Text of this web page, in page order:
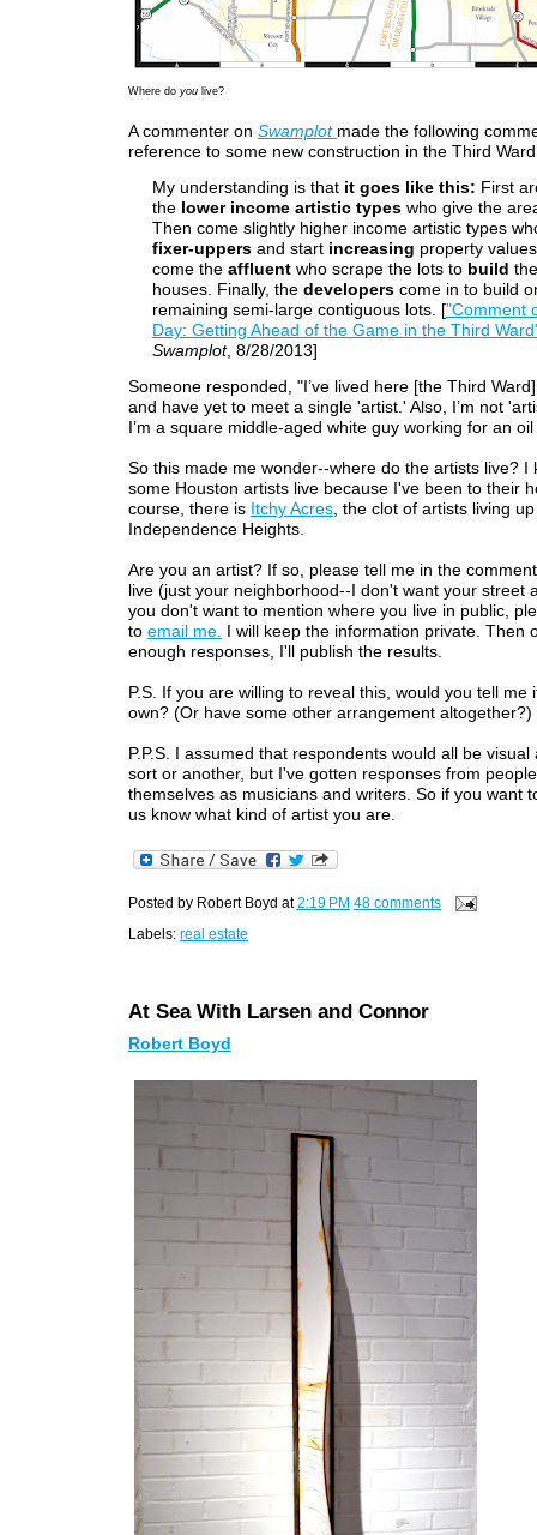
Where do you live?
A commenter on Swamplot made the following
reference to some new construction in the Third
My understanding is that it goes like this: First
the lower income artistic typeswho give the area
Then come slightly higher income artistic types
fixer-uppersand start increasing property
come the affluentwho scrape the lots to build
houses. Finally, the developerscome in to build
remaining semi-large contiguous lots. ["Comment
Day: Getting Ahead of the Game in the Third
Swamplot, 8/28/2013]
Someone responded, "I’ve lived here [the Third
and have yet to meet a single 'artist.' Also, I’m not
I’m a square middle-aged white guy working for an
So this made me wonder--where do the artists live? I
some Houston artists live because I've been to their
course, there is Itchy Acres, the clot of artists living
Independence Heights.
Are you an artist? If so, please tell me in the
live (just your neighborhood--I don't want your street
you don't want to mention where you live in public,
to email me. I will keep the information private. Then
enough responses, I'll publish the results.
P.S. If you are willing to reveal this, would you tell me
own? (Or have some other arrangement altogether?)
P.P.S. I assumed that respondents would all be visual
sort or another, but I've gotten responses from
themselves as musicians and writers. So if you want
us know what kind of artist you are.
Posted by Robert Boyd at2:19 PM 48 comments
Labels: real estate
At Sea With Larsen and Connor
Robert Boyd